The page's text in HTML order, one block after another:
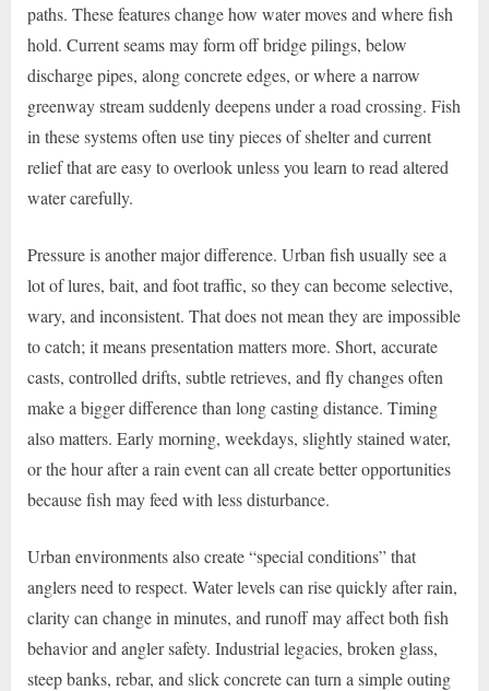
paths. These features change how water moves and where fish
hold. Current seams may form off bridge pilings, below
discharge pipes, along concrete edges, or where a narrow
greenway stream suddenly deepens under a road crossing. Fish
in these systems often use tiny pieces of shelter and current
relief that are easy to overlook unless you learn to read altered
water carefully.
Pressure is another major difference. Urban fish usually see a
lot of lures, bait, and foot traffic, so they can become selective,
wary, and inconsistent. That does not mean they are impossible
to catch; it means presentation matters more. Short, accurate
casts, controlled drifts, subtle retrieves, and fly changes often
make a bigger difference than long casting distance. Timing
also matters. Early morning, weekdays, slightly stained water,
or the hour after a rain event can all create better opportunities
because fish may feed with less disturbance.
Urban environments also create “special conditions” that
anglers need to respect. Water levels can rise quickly after rain,
clarity can change in minutes, and runoff may affect both fish
behavior and angler safety. Industrial legacies, broken glass,
steep banks, rebar, and slick concrete can turn a simple outing